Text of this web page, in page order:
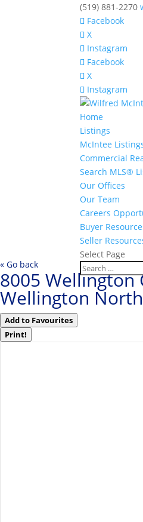
(519) 881-2270
Facebook
X
Instagram
Facebook
X
Instagram
Home
Listings
McIntee
Commercial
Search MLS®
Our Offices
Our Team
Careers
Buyer
Seller
Select Page
« Go back
8005 Wellington
Wellington
Add to Favourites
Print!